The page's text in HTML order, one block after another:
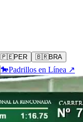
🇵🇪PER 🇧🇷BRA
🐎Padrillos en Línea ↗